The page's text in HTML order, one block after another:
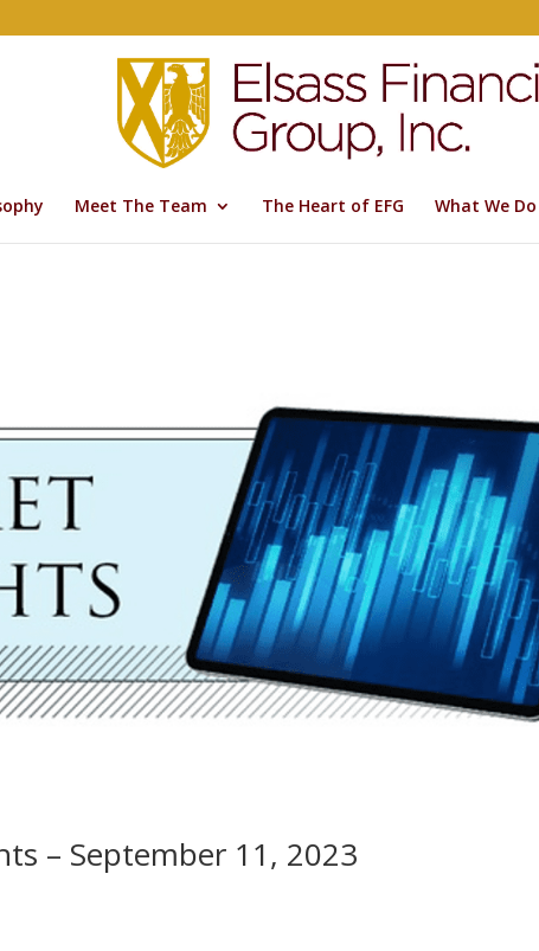
Meet The Team The Heart of EFG What We Do
– September 11, 2023